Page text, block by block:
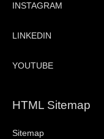
INSTAGRAM
LINKEDIN
YOUTUBE
HTML Sitemap
Sitemap